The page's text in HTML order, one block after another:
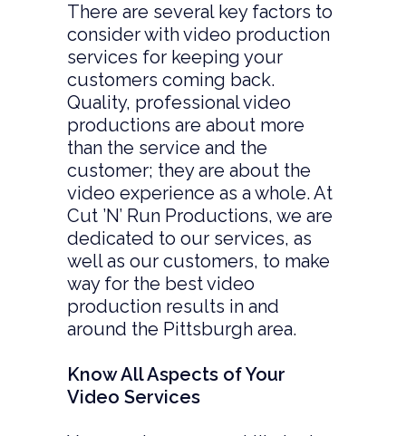
There are several key factors to
consider with video production
services for keeping your
customers coming back.
Quality, professional video
productions are about more
than the service and the
customer; they are about the
video experience as a whole. At
Cut ’N’ Run Productions, we are
dedicated to our services, as
well as our customers, to make
way for the best video
production results in and
around the Pittsburgh area.
Know All Aspects of Your
Video Services